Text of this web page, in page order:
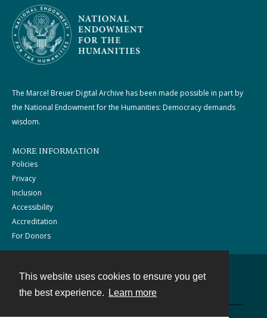
This website uses cookies to ensure you get
the best experience.
Learn more
The Marcel Breuer Digital Archive has been made possible in part by
the National Endowment for the Humanities: Democracy demands
wisdom.
MORE INFORMATION
Policies
Privacy
Inclusion
Accessibility
Accreditation
For Donors